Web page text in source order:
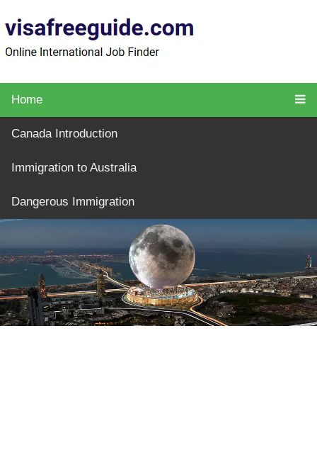
Home
Canada Introduction
Immigration to Australia
Dangerous Immigration